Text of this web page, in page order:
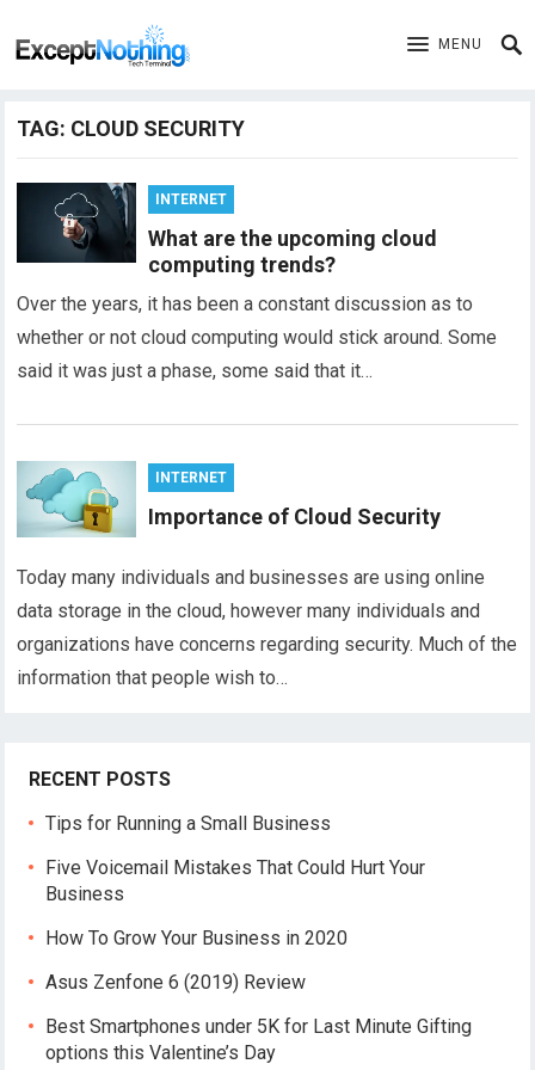
MENU
TAG: CLOUD SECURITY
INTERNET
What are the upcoming cloud
computing trends?
Over the years, it has been a constant discussion as to
whether or not cloud computing would stick around. Some
said it was just a phase, some said that it…
INTERNET
Importance of Cloud Security
Today many individuals and businesses are using online
data storage in the cloud, however many individuals and
organizations have concerns regarding security. Much of the
information that people wish to…
RECENT POSTS
Tips for Running a Small Business
Five Voicemail Mistakes That Could Hurt Your
Business
How To Grow Your Business in 2020
Asus Zenfone 6 (2019) Review
Best Smartphones under 5K for Last Minute Gifting
options this Valentine’s Day